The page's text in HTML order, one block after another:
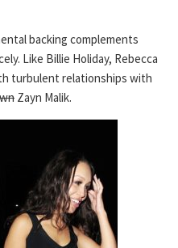
backing complements
Like Billie Holiday, Rebecca
turbulent relationships with
Zayn Malik.